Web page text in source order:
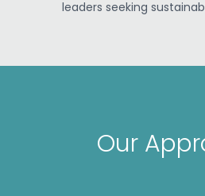
leaders seeking
Our